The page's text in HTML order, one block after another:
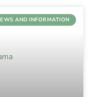
AND INFORMATION